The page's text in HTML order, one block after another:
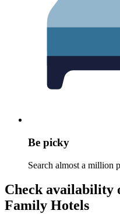
Be picky
Search almost a million
Check availability
Family Hotels